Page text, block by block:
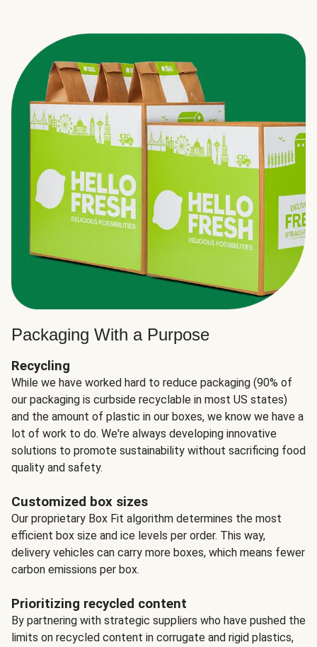
Packaging With a Purpose
Recycling
While we have worked hard to reduce packaging (90% of
our packaging is curbside recyclable in most US states)
and the amount of plastic in our boxes, we know we have a
lot of work to do. We're always developing innovative
solutions to promote sustainability without sacrificing food
quality and safety.
Customized box sizes
Our proprietary Box Fit algorithm determines the most
efficient box size and ice levels per order. This way,
delivery vehicles can carry more boxes, which means fewer
carbon emissions per box.
Prioritizing recycled content
By partnering with strategic suppliers who have pushed the
limits on recycled content in corrugate and rigid plastics,